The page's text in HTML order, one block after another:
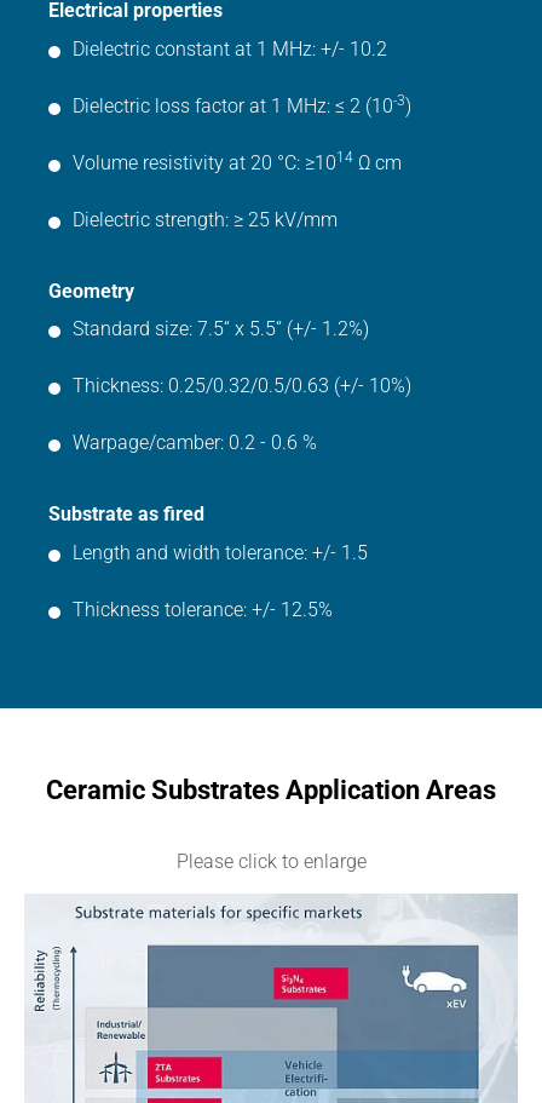
Electrical properties
Dielectric constant at 1 MHz: +/- 10.2
Dielectric loss factor at 1 MHz: ≤ 2 (10-3)
Volume resistivity at 20 °C: ≥1014 Ω cm
Dielectric strength: ≥ 25 kV/mm
Geometry
Standard size: 7.5“ x 5.5“ (+/- 1.2%)
Thickness: 0.25/0.32/0.5/0.63 (+/- 10%)
Warpage/camber: 0.2 - 0.6 %
Substrate as fired
Length and width tolerance: +/- 1.5
Thickness tolerance: +/- 12.5%
Ceramic Substrates Application Areas
Please click to enlarge